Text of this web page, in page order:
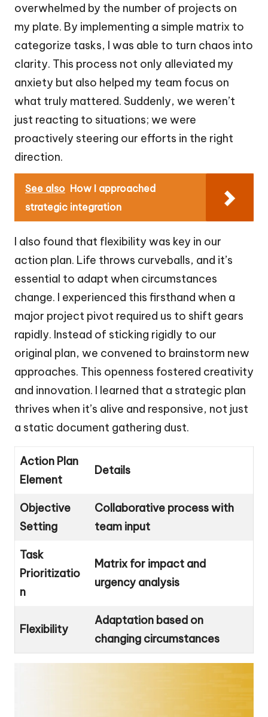
overwhelmed by the number of projects on
my plate. By implementing a simple matrix to
categorize tasks, I was able to turn chaos into
clarity. This process not only alleviated my
anxiety but also helped my team focus on
what truly mattered. Suddenly, we weren’t
just reacting to situations; we were
proactively steering our efforts in the right
direction.
See also How I approached
strategic integration
I also found that flexibility was key in our
action plan. Life throws curveballs, and it’s
essential to adapt when circumstances
change. I experienced this firsthand when a
major project pivot required us to shift gears
rapidly. Instead of sticking rigidly to our
original plan, we convened to brainstorm new
approaches. This openness fostered creativity
and innovation. I learned that a strategic plan
thrives when it’s alive and responsive, not just
a static document gathering dust.
Action Plan
Element
Details
Objective
Setting
Collaborative process with
team input
Task
Prioritizatio
n
Matrix for impact and
urgency analysis
Flexibility
Adaptation based on
changing circumstances